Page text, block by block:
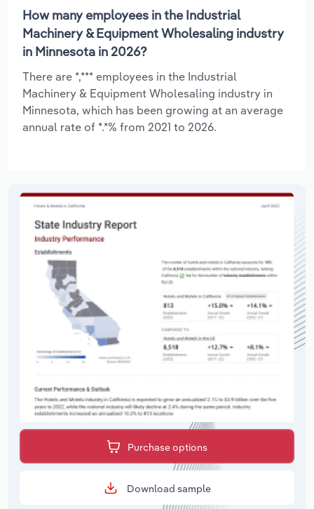
How many employees in the Industrial
Machinery & Equipment Wholesaling industry
in Minnesota in 2026?
There are *,*** employees in the Industrial
Machinery & Equipment Wholesaling industry in
Minnesota, which has been growing at an average
annual rate of *.*% from 2021 to 2026.
Purchase options
Download sample